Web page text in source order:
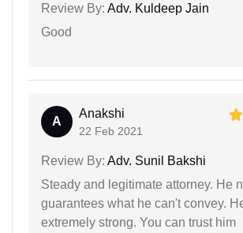
Review By: Adv. Kuldeep Jain
Good
A
Anakshi
22 Feb 2021
Review By: Adv. Sunil Bakshi
Steady and legitimate attorney. He
guarantees what he can't convey.
extremely strong. You can trust him